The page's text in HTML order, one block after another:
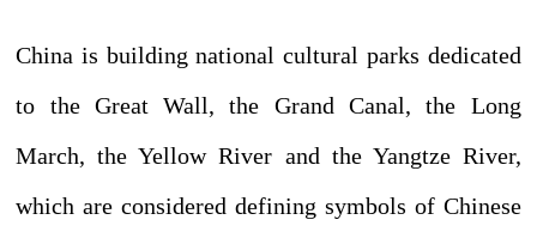
China is building national cultural parks dedicated
to the Great Wall, the Grand Canal, the Long
March, the Yellow River and the Yangtze River,
which are considered defining symbols of Chinese